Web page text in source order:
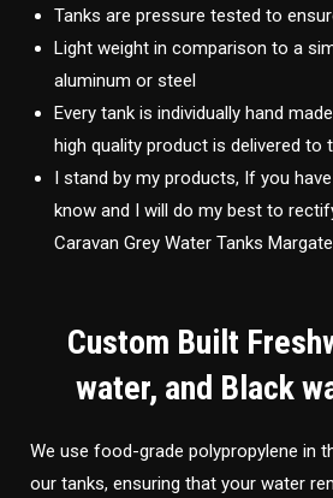
Tanks are pressure tested to
Light weight in comparison to a
aluminum or steel
Every tank is individually hand
high quality product is delivered to
I stand by my products, If you
know and I will do my best to
Caravan Grey Water Tanks Margate
Custom Built
water, and Black
We use food-grade polypropylene in
our tanks, ensuring that your water